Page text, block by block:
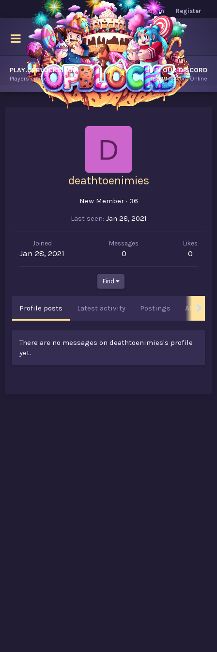
Log in Register
PLAY.OPBLOCKS.COM
Players online.
JOIN OUR DISCORD
11,899Players Online
D
deathtoenimies
New Member · 36
Last seen Jan 28, 2021
Joined
Jan 28, 2021
Messages
0
Likes
0
Find
Profile posts Latest activity Postings About
There are no messages on deathtoenimies's profile
yet.